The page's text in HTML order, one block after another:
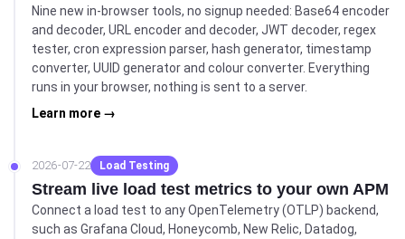
Nine new in-browser tools, no signup needed: Base64 encoder
and decoder, URL encoder and decoder, JWT decoder, regex
tester, cron expression parser, hash generator, timestamp
converter, UUID generator and colour converter. Everything
runs in your browser, nothing is sent to a server.
Learn more →
2026-07-22 Load Testing
Stream live load test metrics to your own APM
Connect a load test to any OpenTelemetry (OTLP) backend,
such as Grafana Cloud, Honeycomb, New Relic, Datadog,